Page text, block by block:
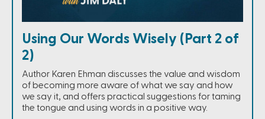
Using Our Words Wisely (Part 2 of
2)
Author Karen Ehman discusses the value and wisdom
of becoming more aware of what we say and how
we say it, and offers practical suggestions for taming
the tongue and using words in a positive way.